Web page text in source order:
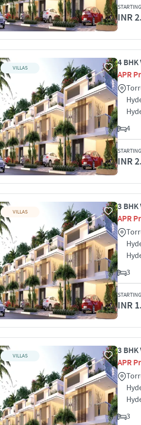
INR
VILLAS
4
APR
4
INR
VILLAS
3
APR
3
INR
VILLAS
3
APR
3